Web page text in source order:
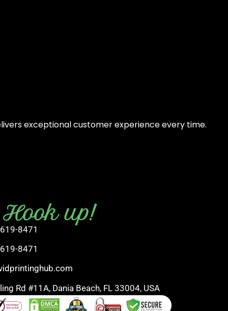
exceptional customer experience every time.
up!
8471
8471
Rd #11A, Dania Beach, FL 33004, USA